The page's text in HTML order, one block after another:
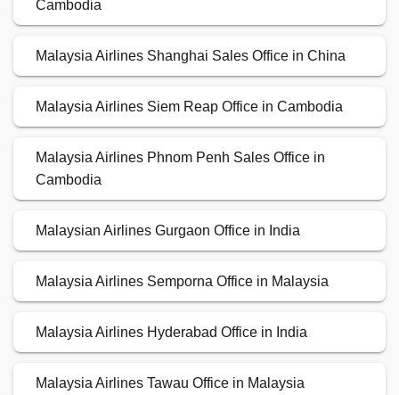
Cambodia
Malaysia Airlines Shanghai Sales Office in China
Malaysia Airlines Siem Reap Office in Cambodia
Malaysia Airlines Phnom Penh Sales Office in
Cambodia
Malaysian Airlines Gurgaon Office in India
Malaysia Airlines Semporna Office in Malaysia
Malaysia Airlines Hyderabad Office in India
Malaysia Airlines Tawau Office in Malaysia